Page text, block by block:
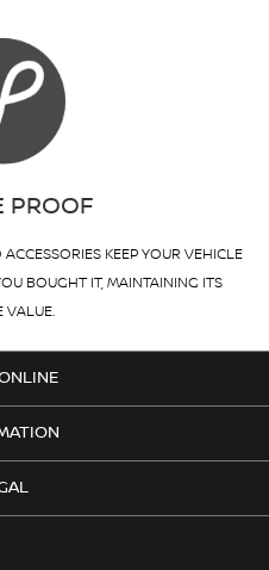
PROOF
KEEP YOUR VEHICLE
BOUGHT IT, MAINTAINING ITS
VALUE.